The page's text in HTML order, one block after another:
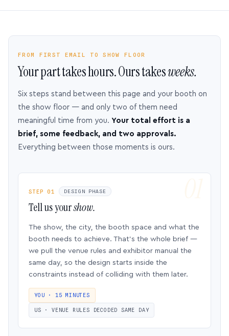
FROM FIRST EMAIL TO SHOW FLOOR
Your part takes hours. Ours takesweeks.
Six steps stand between this page and your booth on
the show floor — and only two of them need
meaningful time from you. Your total effort is a
brief, some feedback, and two approvals.
Everything between those moments is ours.
STEP 01 DESIGN PHASE
Tell us yourshow.
The show, the city, the booth space and what the
booth needs to achieve. That’s the whole brief —
we pull the venue rules and exhibitor manual the
same day, so the design starts inside the
constraints instead of colliding with them later.
YOU · 15 MINUTES
US · VENUE RULES DECODED SAME DAY